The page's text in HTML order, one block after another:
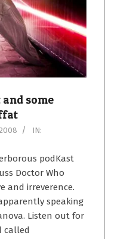
and some
IN:
podKast
Doctor Who
and irreverence.
speaking
Listen out for
called